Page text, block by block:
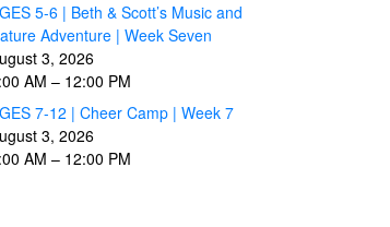
5-6 | Beth & Scott’s Music and
Adventure | Week Seven
3, 2026
AM – 12:00 PM
7-12 | Cheer Camp | Week 7
3, 2026
AM – 12:00 PM